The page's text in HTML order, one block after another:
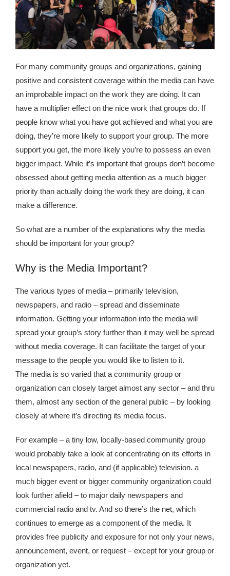
republic Of Congo Exacerbates National Aids Epidemic
- 2014 10 07 Sustainable Agricultural Practices Offset The
Negative Impact Of Climate Change In Malawi
- Article 2010 03 04 Nigerian Government Takes Action
Against Water Sanitation Crisis
- Article 2009 09 10 Counterfeit Malaria Drugs Kill
Thousands In Africa
- Article 2010 07 23 A Quest For Gold Leaves More Than
160 Children Dead In Nigeria
Kingdom The First Deep Sea Mining Project
For many community groups and organizations, gaining
positive and consistent coverage within the media can have
an improbable impact on the work they are doing. It can
have a multiplier effect on the nice work that groups do. If
people know what you have got achieved and what you are
doing, they’re more likely to support your group. The more
support you get, the more likely you’re to possess an even
bigger impact. While it’s important that groups don’t become
obsessed about getting media attention as a much bigger
priority than actually doing the work they are doing, it can
make a difference.
So what are a number of the explanations why the media
should be important for your group?
Why is the Media Important?
The various types of media – primarily television,
newspapers, and radio – spread and disseminate
information. Getting your information into the media will
spread your group’s story further than it may well be spread
without media coverage. It can facilitate the target of your
message to the people you would like to listen to it.
The media is so varied that a community group or
organization can closely target almost any sector – and thru
them, almost any section of the general public – by looking
closely at where it’s directing its media focus.
For example – a tiny low, locally-based community group
would probably take a look at concentrating on its efforts in
local newspapers, radio, and (if applicable) television. a
much bigger event or bigger community organization could
look further afield – to major daily newspapers and
commercial radio and tv. And so there’s the net, which
continues to emerge as a component of the media. It
provides free publicity and exposure for not only your news,
announcement, event, or request – except for your group or
organization yet.